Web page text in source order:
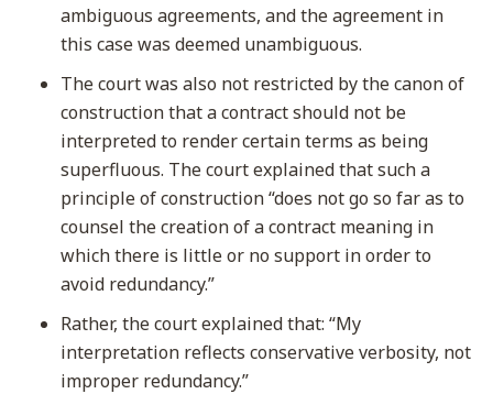
ambiguous agreements, and the agreement in
this case was deemed unambiguous.
The court was also not restricted by the canon of
construction that a contract should not be
interpreted to render certain terms as being
superfluous. The court explained that such a
principle of construction “does not go so far as to
counsel the creation of a contract meaning in
which there is little or no support in order to
avoid redundancy.”
Rather, the court explained that: “My
interpretation reflects conservative verbosity, not
improper redundancy.”